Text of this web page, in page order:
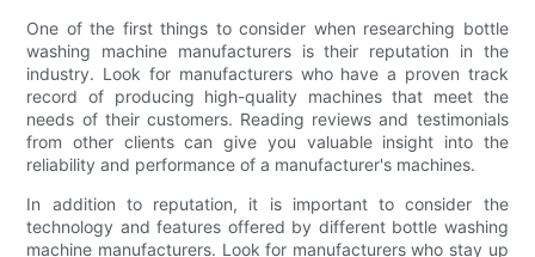
One of the first things to consider when researching bottle
washing machine manufacturers is their reputation in the
industry. Look for manufacturers who have a proven track
record of producing high-quality machines that meet the
needs of their customers. Reading reviews and testimonials
from other clients can give you valuable insight into the
reliability and performance of a manufacturer's machines.
In addition to reputation, it is important to consider the
technology and features offered by different bottle washing
machine manufacturers. Look for manufacturers who stay up